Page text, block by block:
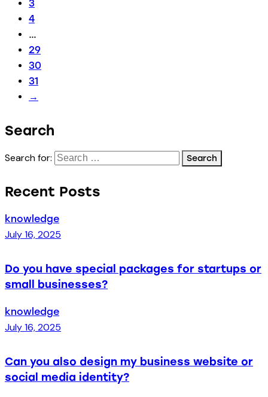
3
4
…
29
30
31
→
Search
Search for:
Recent Posts
knowledge
July 16, 2025
Do you have special packages for startups or
small businesses?
knowledge
July 16, 2025
Can you also design my business website or
social media identity?